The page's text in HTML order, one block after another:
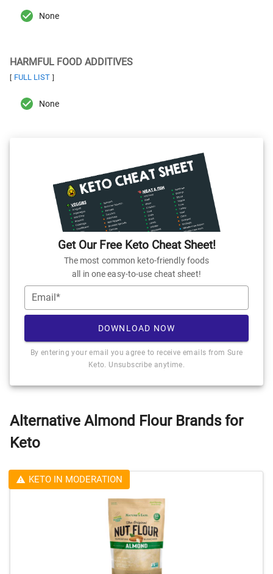
None
HARMFUL FOOD ADDITIVES
[ FULL LIST ]
None
Get Our Free Keto Cheat Sheet!
The most common keto-friendly foods
all in one easy-to-use cheat sheet!
Email*
DOWNLOAD NOW
By entering your email you agree to receive emails from Sure
Keto. Unsubscribe anytime.
Alternative Almond Flour Brands for
Keto
KETO IN MODERATION